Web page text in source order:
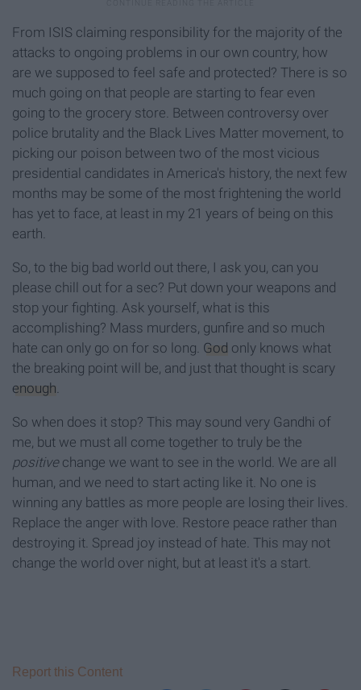
From ISIS claiming responsibility for the majority of the
attacks to ongoing problems in our own country, how
are we supposed to feel safe and protected? There is so
much going on that people are starting to fear even
going to the grocery store. Between controversy over
police brutality and the Black Lives Matter movement, to
picking our poison between two of the most vicious
presidential candidates in America's history, the next few
months may be some of the most frightening the world
has yet to face, at least in my 21 years of being on this
earth.
So, to the big bad world out there, I ask you, can you
please chill out for a sec? Put down your weapons and
stop your fighting. Ask yourself, what is this
accomplishing? Mass murders, gunfire and so much
hate can only go on for so long. God only knows what
the breaking point will be, and just that thought is scary
enough.
So when does it stop? This may sound very Gandhi of
me, but we must all come together to truly be the
positivechange we want to see in the world. We are all
human, and we need to start acting like it. No one is
winning any battles as more people are losing their lives.
Replace the anger with love. Restore peace rather than
destroying it. Spread joy instead of hate. This may not
change the world over night, but at least it's a start.
Report this Content